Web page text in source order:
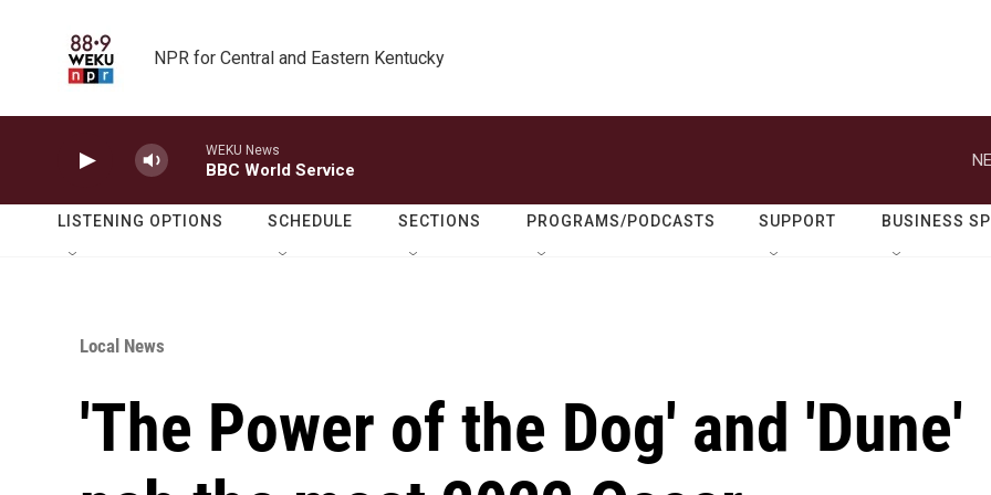
NPR for Central and Eastern Kentucky
WEKU News
BBC World Service
LISTENING OPTIONS SCHEDULE SECTIONS PROGRAMS/PODCASTS SUPPORT BUSINESS
Local News
'The Power of the Dog' and 'Dune'